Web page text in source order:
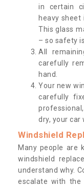
in certain
heavy sheet
This glass
– so safety
All
carefully
hand.
Your new
carefully
dry, your car
Windshield
Many people are
windshield
understand why.
escalate with